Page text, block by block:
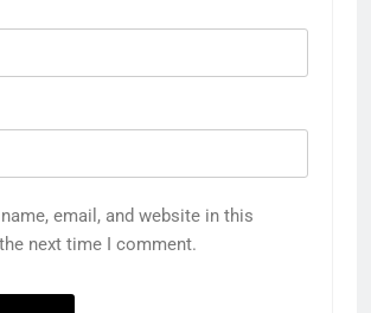
email, and website in this
next time I comment.